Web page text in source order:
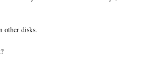
other disks.